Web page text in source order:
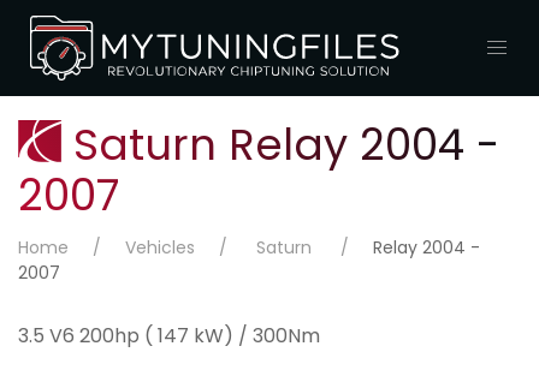
Saturn Relay 2004 -
2007
Home Vehicles Saturn
Relay 2004 -
2007
3.5 V6 200hp ( 147 kW) / 300Nm